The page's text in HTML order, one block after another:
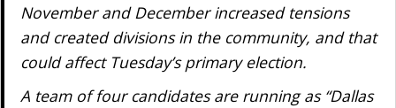
November and December increased tensions
and created divisions in the community, and that
could affect Tuesday’s primary election.
A team of four candidates are running as “Dallas